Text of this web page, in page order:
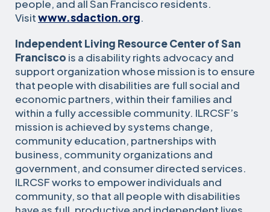
people, and all San Francisco residents.
Visitwww.sdaction.org.
Independent Living Resource Center of San
Francisco is a disability rights advocacy and
support organization whose mission is to ensure
that people with disabilities are full social and
economic partners, within their families and
within a fully accessible community. ILRCSF’s
mission is achieved by systems change,
community education, partnerships with
business, community organizations and
government, and consumer directed services.
ILRCSF works to empower individuals and
community, so that all people with disabilities